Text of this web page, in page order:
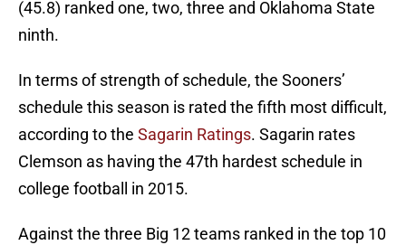
(45.8) ranked one, two, three and Oklahoma State
ninth.
In terms of strength of schedule, the Sooners’
schedule this season is rated the fifth most difficult,
according to the Sagarin Ratings. Sagarin rates
Clemson as having the 47th hardest schedule in
college football in 2015.
Against the three Big 12 teams ranked in the top 10